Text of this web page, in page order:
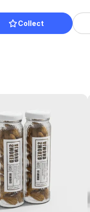
:
2024/11/18
Collect